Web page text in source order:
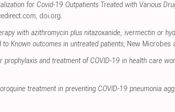
for Covid-19 Outpatients Treated with Various
, doi.org.
with azithromycin plus nitazoxanide, ivermectin or
Known outcomes in untreated patients, New Microbes
prophylaxis and treatment of COVID-19 in health care
treatment in preventing COVID-19 pneumonia